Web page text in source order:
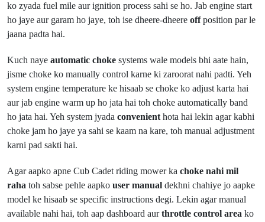
ko zyada fuel mile aur ignition process sahi se ho. Jab engine start
ho jaye aur garam ho jaye, toh ise dheere-dheere offposition par le
jaana padta hai.
Kuch naye automatic choke systems wale models bhi aate hain,
jisme choke ko manually control karne ki zaroorat nahi padti. Yeh
system engine temperature ke hisaab se choke ko adjust karta hai
aur jab engine warm up ho jata hai toh choke automatically band
ho jata hai. Yeh system jyada convenient hota hai lekin agar kabhi
choke jam ho jaye ya sahi se kaam na kare, toh manual adjustment
karni pad sakti hai.
Agar aapko apne Cub Cadet riding mower ka choke nahi mil
raha toh sabse pehle aapko user manual dekhni chahiye jo aapke
model ke hisaab se specific instructions degi. Lekin agar manual
available nahi hai, toh aap dashboard aurthrottle control area ko